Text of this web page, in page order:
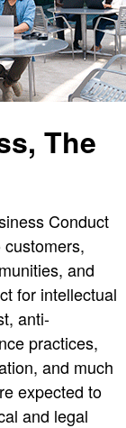
The
Conduct
and
for intellectual
anti-
practices,
and much
expected to
and legal